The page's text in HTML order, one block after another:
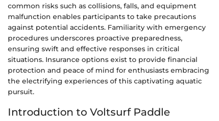
common risks such as collisions, falls, and equipment
malfunction enables participants to take precautions
against potential accidents. Familiarity with emergency
procedures underscores proactive preparedness,
ensuring swift and effective responses in critical
situations. Insurance options exist to provide financial
protection and peace of mind for enthusiasts embracing
the electrifying experiences of this captivating aquatic
pursuit.
Introduction to Voltsurf Paddle